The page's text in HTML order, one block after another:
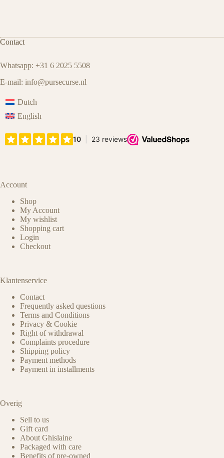
Contact
Whatsapp: +31 6 2025 5508
E-mail: info@pursecurse.nl
Dutch
English
Account
Shop
My Account
My wishlist
Shopping cart
Login
Checkout
Klantenservice
Contact
Frequently asked questions
Terms and Conditions
Privacy & Cookie
Right of withdrawal
Complaints procedure
Shipping policy
Payment methods
Payment in installments
Overig
Sell to us
Gift card
About Ghislaine
Packaged with care
Benefits of pre-owned